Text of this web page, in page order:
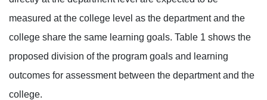
measured at the college level as the department and the
college share the same learning goals. Table 1 shows the
proposed division of the program goals and learning
outcomes for assessment between the department and the
college.